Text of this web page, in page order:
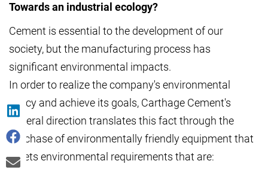
Towards an industrial ecology?
Cement is essential to the development of our
society, but the manufacturing process has
significant environmental impacts.
In order to realize the company's environmental
policy and achieve its goals, Carthage Cement's
general direction translates this fact through the
purchase of environmentally friendly equipment that
meets environmental requirements that are: